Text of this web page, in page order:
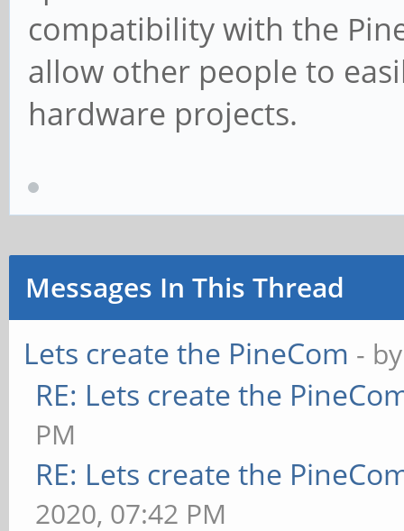
compatibility with the
allow other people to
hardware projects.
Messages In This Thread
Lets create the PineCom -
RE: Lets create the
PM
RE: Lets create the
2020, 07:42 PM